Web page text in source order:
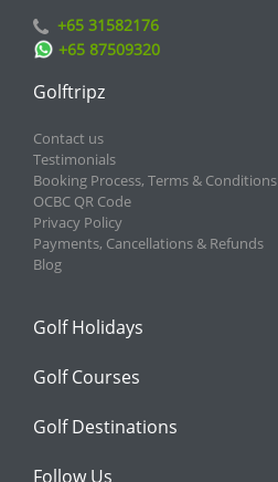
+65 31582176
+65 87509320
Golftripz
Contact us
Testimonials
Booking Process, Terms & Conditions
OCBC QR Code
Privacy Policy
Payments, Cancellations & Refunds
Blog
Golf Holidays
Golf Courses
Golf Destinations
Follow Us